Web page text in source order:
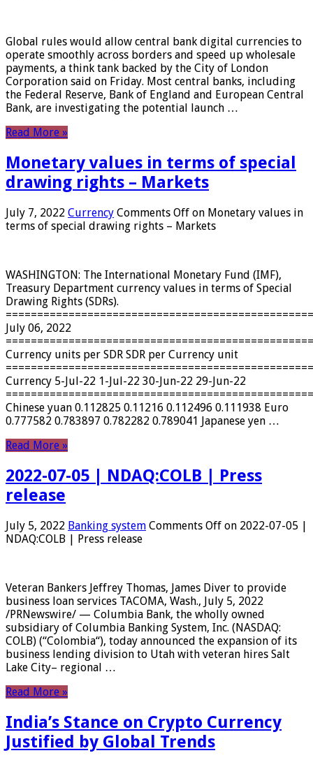
Global rules would allow central bank digital currencies to
operate smoothly across borders and speed up wholesale
payments, a think tank backed by the City of London
Corporation said on Friday. Most central banks, including
the Federal Reserve, Bank of England and European Central
Bank, are investigating the potential launch …
Read More »
Monetary values ​​in terms of special
drawing rights – Markets
July 7, 2022 Currency Comments Off on Monetary values ​​in
terms of special drawing rights – Markets
WASHINGTON: The International Monetary Fund (IMF),
Treasury Department currency values ​​in terms of Special
Drawing Rights (SDRs).
July 06, 2022
Currency units per SDR SDR per Currency unit
Currency 5-Jul-22 1-Jul-22 30-Jun-22 29-Jun-22
Chinese yuan 0.112825 0.11216 0.112496 0.111938 Euro
0.777582 0.783897 0.782282 0.789041 Japanese yen …
Read More »
2022-07-05 | NDAQ:COLB | Press
release
July 5, 2022 Banking system Comments Off on 2022-07-05 |
NDAQ:COLB | Press release
Veteran Bankers Jeffrey Thomas, James Diver to provide
business loan services TACOMA, Wash., July 5, 2022
/PRNewswire/ — Columbia Bank, the wholly owned
subsidiary of Columbia Banking System, Inc. (NASDAQ:
COLB) (“Colombia“), today announced the expansion of its
business lending division to Utah with veteran hires Salt
Lake City– regional …
Read More »
India’s Stance on Crypto Currency
Justified by Global Trends